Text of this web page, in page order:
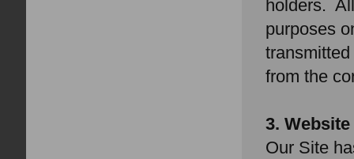
holders.
purposes
from the
3. Website
Our Site